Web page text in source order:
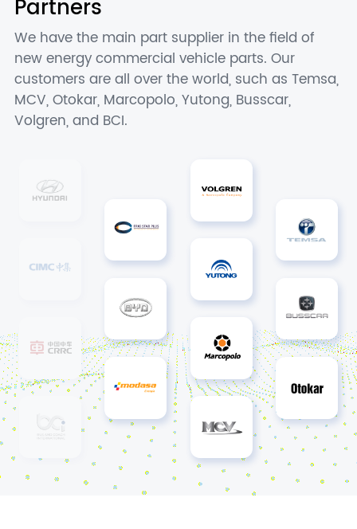
Partners
We have the main part supplier in the field of
new energy commercial vehicle parts. Our
customers are all over the world, such as Temsa,
MCV, Otokar, Marcopolo, Yutong, Busscar,
Volgren, and BCI.